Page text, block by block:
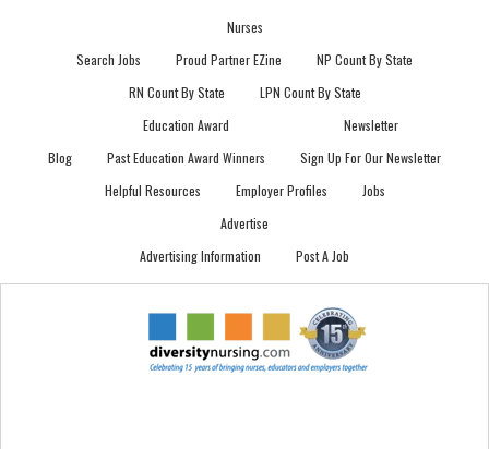
Nurses
Search Jobs
Proud Partner EZine
NP Count By State
RN Count By State
LPN Count By State
Blog
Education Award
Past Education Award Winners
Newsletter
Sign Up For Our Newsletter
Helpful Resources
Employer Profiles
Jobs
Advertise
Advertising Information
Post A Job